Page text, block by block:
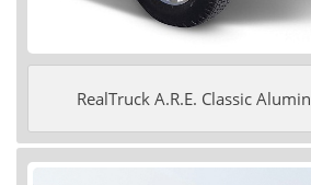
RealTruck A.R.E. Classic